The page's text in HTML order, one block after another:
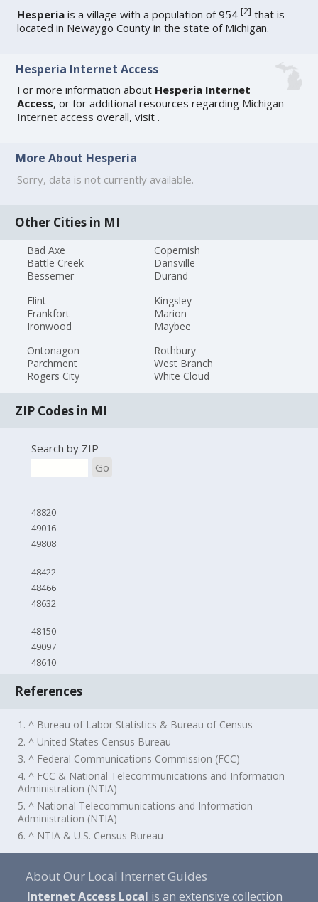
Hesperia is a village with a population of 954[2] that is
located in Newaygo County in the state of Michigan.
Hesperia Internet Access
For more information about Hesperia Internet
Access, or for additional resources regarding Michigan
Internet access overall, visit.
More About Hesperia
Sorry, data is not currently available.
Other Cities in MI
Bad Axe
Battle Creek
Bessemer
Copemish
Dansville
Durand
Flint
Frankfort
Ironwood
Kingsley
Marion
Maybee
Ontonagon
Parchment
Rogers City
Rothbury
West Branch
White Cloud
ZIP Codes in MI
Search by ZIP
Go
48820
49016
49808
48422
48466
48632
48150
49097
48610
References
1. ^ Bureau of Labor Statistics & Bureau of Census
2. ^ United States Census Bureau
3. ^ Federal Communications Commission (FCC)
4. ^ FCC & National Telecommunications and Information
Administration (NTIA)
5. ^ National Telecommunications and Information
Administration (NTIA)
6. ^ NTIA & U.S. Census Bureau
About Our Local Internet Guides
Internet Access Local is an extensive collection